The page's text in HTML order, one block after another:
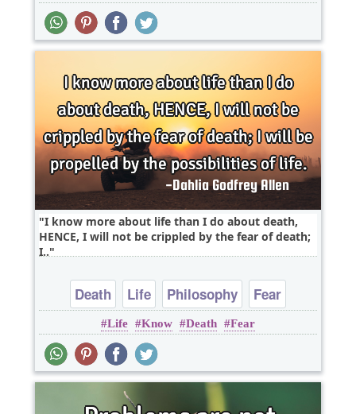
I know more about life than I do about death,
HENCE, I will not be crippled by the fear of death;
I..
Death Life Philosophy
Fear
Positive Attitude
Life Know Death Fear